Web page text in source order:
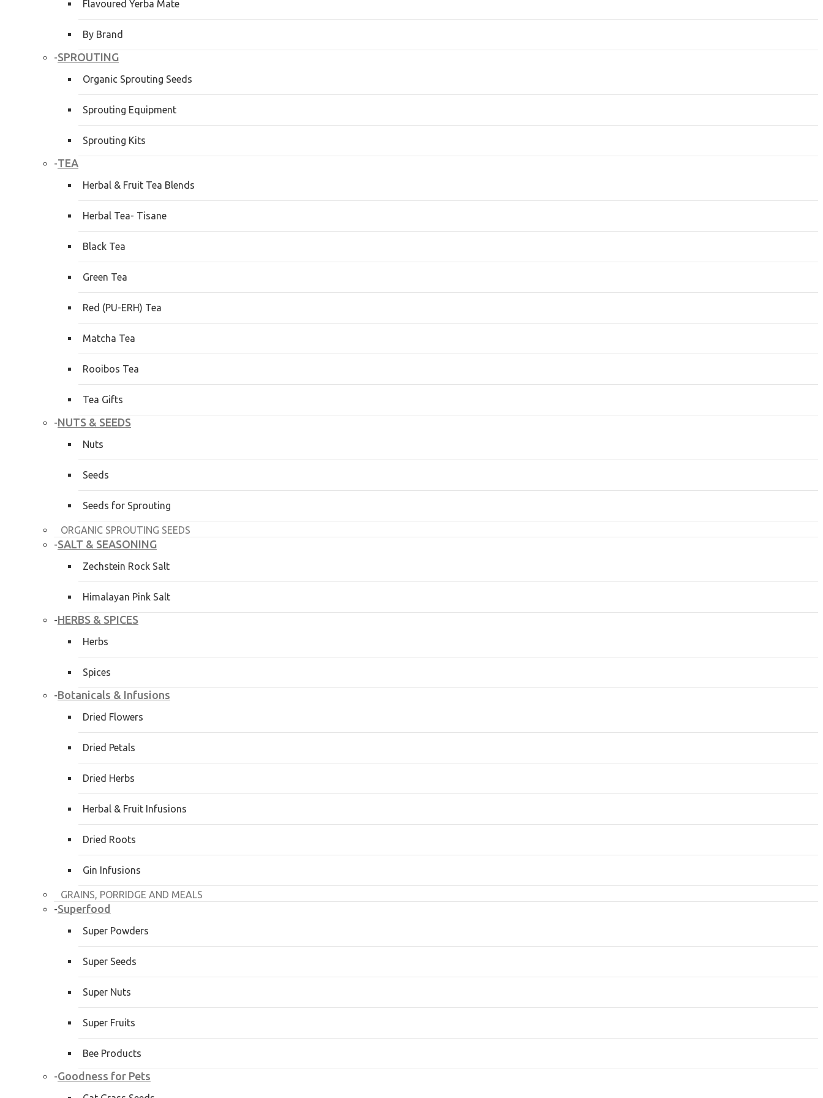
Flavoured Yerba Mate
By Brand
-SPROUTING
Organic Sprouting Seeds
Sprouting Equipment
Sprouting Kits
-TEA
Herbal & Fruit Tea Blends
Herbal Tea- Tisane
Black Tea
Green Tea
Red (PU-ERH) Tea
Matcha Tea
Rooibos Tea
Tea Gifts
-NUTS & SEEDS
Nuts
Seeds
Seeds for Sprouting
ORGANIC SPROUTING SEEDS
-SALT & SEASONING
Zechstein Rock Salt
Himalayan Pink Salt
-HERBS & SPICES
Herbs
Spices
-Botanicals & Infusions
Dried Flowers
Dried Petals
Dried Herbs
Herbal & Fruit Infusions
Dried Roots
Gin Infusions
GRAINS, PORRIDGE AND MEALS
-Superfood
Super Powders
Super Seeds
Super Nuts
Super Fruits
Bee Products
-Goodness for Pets